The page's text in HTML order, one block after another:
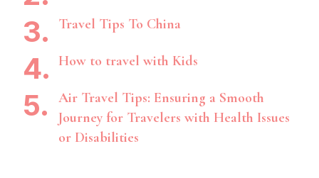
Travel Tips To China
How to travel with Kids
Air Travel Tips: Ensuring a Smooth
Journey for Travelers with Health Issues
or Disabilities